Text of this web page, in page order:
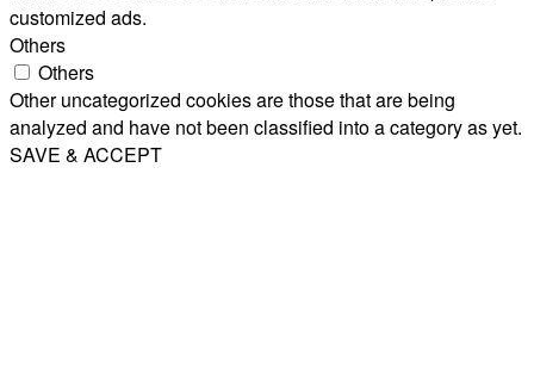
customized ads.
Others
Others
Other uncategorized cookies are those that are being
analyzed and have not been classified into a category as yet.
SAVE & ACCEPT